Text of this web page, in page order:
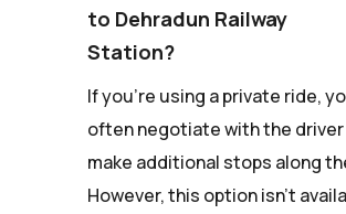
to Dehradun Railway
Station?
If you're using a private ride,
often negotiate with the
make additional stops along
However, this option isn't